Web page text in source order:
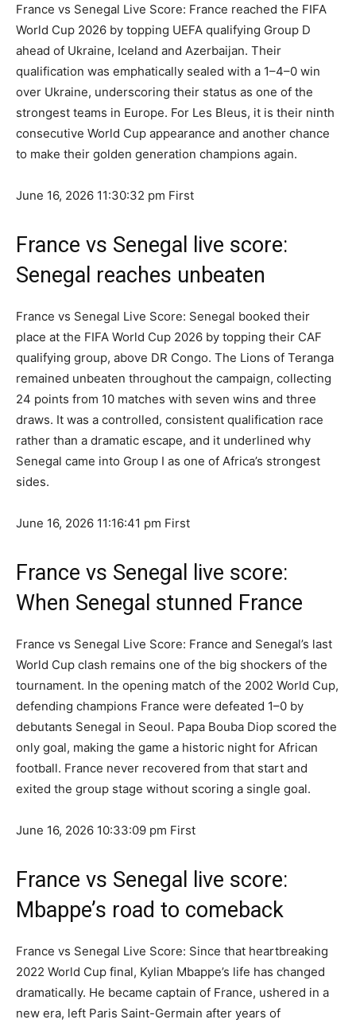
France vs Senegal Live Score: France reached the FIFA
World Cup 2026 by topping UEFA qualifying Group D
ahead of Ukraine, Iceland and Azerbaijan. Their
qualification was emphatically sealed with a 1–4–0 win
over Ukraine, underscoring their status as one of the
strongest teams in Europe. For Les Bleus, it is their ninth
consecutive World Cup appearance and another chance
to make their golden generation champions again.
June 16, 2026 11:30:32 pm First
France vs Senegal live score:
Senegal reaches unbeaten
France vs Senegal Live Score: Senegal booked their
place at the FIFA World Cup 2026 by topping their CAF
qualifying group, above DR Congo. The Lions of Teranga
remained unbeaten throughout the campaign, collecting
24 points from 10 matches with seven wins and three
draws. It was a controlled, consistent qualification race
rather than a dramatic escape, and it underlined why
Senegal came into Group I as one of Africa’s strongest
sides.
June 16, 2026 11:16:41 pm First
France vs Senegal live score:
When Senegal stunned France
France vs Senegal Live Score: France and Senegal’s last
World Cup clash remains one of the big shockers of the
tournament. In the opening match of the 2002 World Cup,
defending champions France were defeated 1–0 by
debutants Senegal in Seoul. Papa Bouba Diop scored the
only goal, making the game a historic night for African
football. France never recovered from that start and
exited the group stage without scoring a single goal.
June 16, 2026 10:33:09 pm First
France vs Senegal live score:
Mbappe’s road to comeback
France vs Senegal Live Score: Since that heartbreaking
2022 World Cup final, Kylian Mbappe’s life has changed
dramatically. He became captain of France, ushered in a
new era, left Paris Saint-Germain after years of